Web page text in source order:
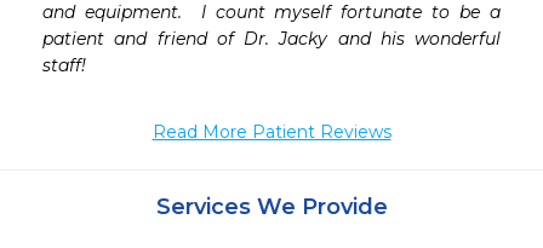
and equipment.  I count myself fortunate to be a
patient and friend of Dr. Jacky and his wonderful
staff!
Read More Patient Reviews
Services We Provide